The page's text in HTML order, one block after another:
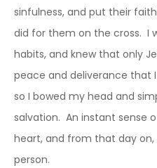
sinfulness, and put their
did for them on the cross. I
habits, and knew that only
peace and deliverance that
so I bowed my head and
salvation. An instant sense
heart, and from that day
person.